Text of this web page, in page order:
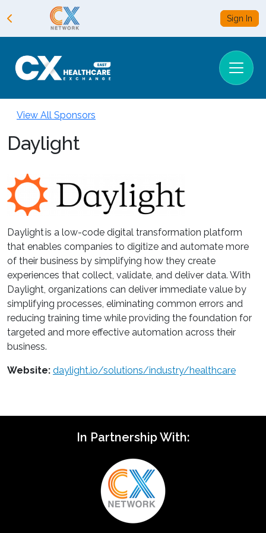
Sign In
View All Sponsors
Daylight
Daylight is a low-code digital transformation platform
that enables companies to digitize and automate more
of their business by simplifying how they create
experiences that collect, validate, and deliver data. With
Daylight, organizations can deliver immediate value by
simplifying processes, eliminating common errors and
reducing training time while providing the foundation for
targeted and more effective automation across their
business.
Website: daylight.io/solutions/industry/healthcare
In Partnership With: